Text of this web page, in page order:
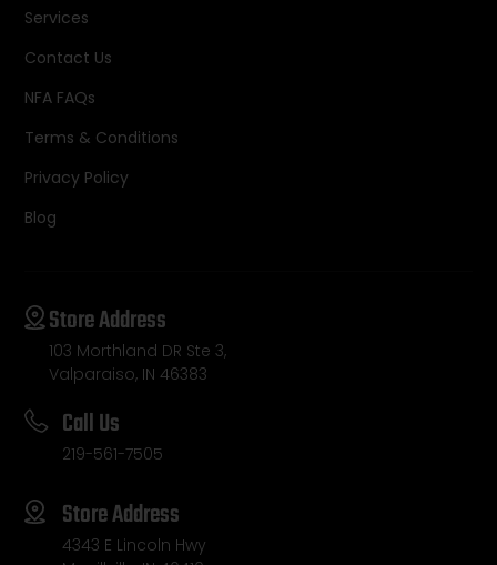
Services
Contact Us
NFA FAQs
Terms & Conditions
Privacy Policy
Blog
Store Address
103 Morthland DR Ste 3,
Valparaiso, IN 46383
Call Us
219-561-7505
Store Address
4343 E Lincoln Hwy